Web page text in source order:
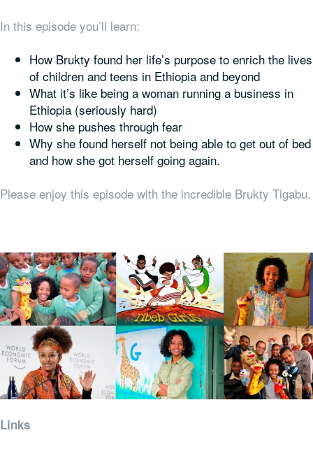
In this episode you’ll learn:
How Brukty found her life’s purpose to enrich the lives
of children and teens in Ethiopia and beyond
What it’s like being a woman running a business in
Ethiopia (seriously hard)
How she pushes through fear
Why she found herself not being able to get out of bed
and how she got herself going again.
Please enjoy this episode with the incredible Brukty Tigabu.
Links